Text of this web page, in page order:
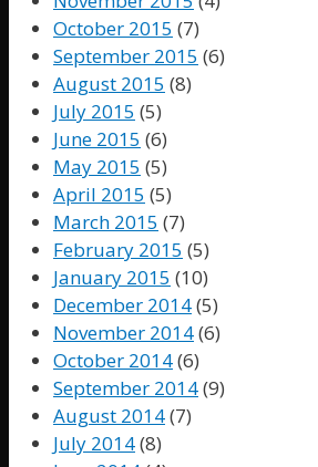
October 2015 (7)
September 2015 (6)
August 2015 (8)
July 2015 (5)
June 2015 (6)
May 2015 (5)
April 2015 (5)
March 2015 (7)
February 2015 (5)
January 2015 (10)
December 2014(5)
November 2014(6)
October 2014(6)
September 2014(9)
August 2014(7)
July 2014(8)